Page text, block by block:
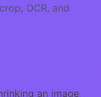
OCR, and
an image